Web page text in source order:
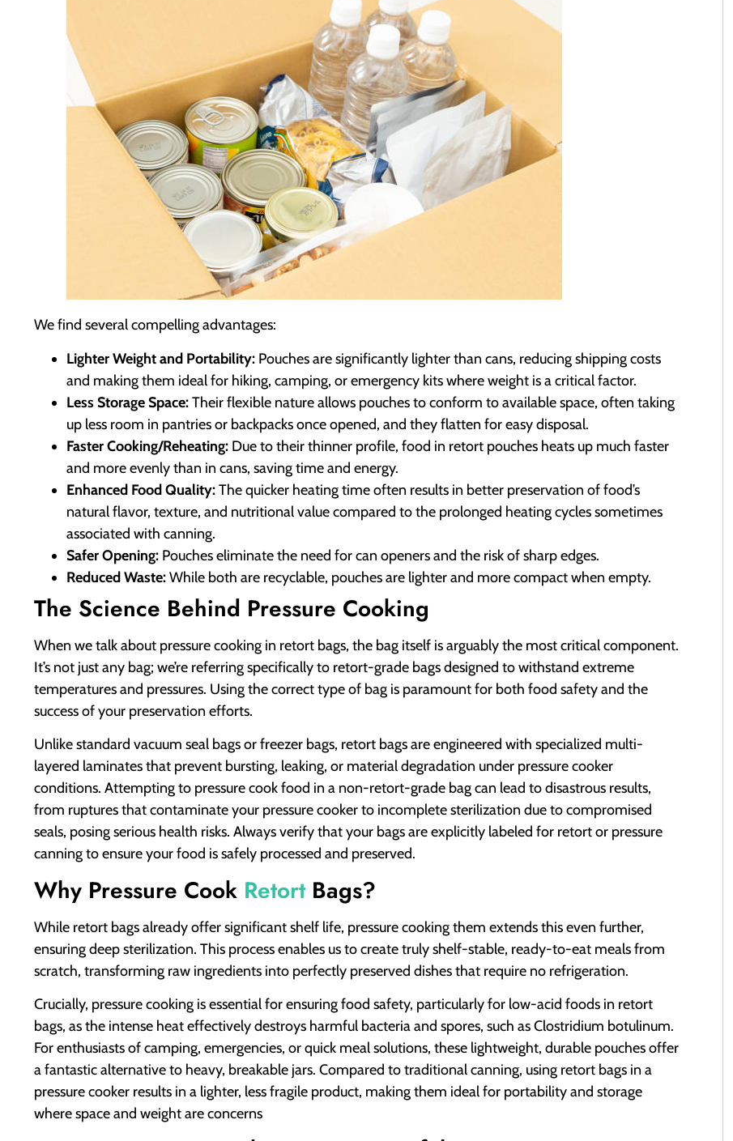
We find several compelling advantages:
Lighter Weight and Portability: Pouches are significantly lighter than cans, reducing shipping costs
and making them ideal for hiking, camping, or emergency kits where weight is a critical factor.
Less Storage Space:Their flexible nature allows pouches to conform to available space, often taking
up less room in pantries or backpacks once opened, and they flatten for easy disposal.
Faster Cooking/Reheating: Due to their thinner profile, food in retort pouches heats up much faster
and more evenly than in cans, saving time and energy.
Enhanced Food Quality:The quicker heating time often results in better preservation of food’s
natural flavor, texture, and nutritional value compared to the prolonged heating cycles sometimes
associated with canning.
Safer Opening: Pouches eliminate the need for can openers and the risk of sharp edges.
Reduced Waste:While both are recyclable, pouches are lighter and more compact when empty.
The Science Behind Pressure Cooking
When we talk about pressure cooking in retort bags, the bag itself is arguably the most critical component.
It’s not just any bag; we’re referring specifically to retort-grade bags designed to withstand extreme
temperatures and pressures. Using the correct type of bag is paramount for both food safety and the
success of your preservation efforts.
Unlike standard vacuum seal bags or freezer bags, retort bags are engineered with specialized multi-
layered laminates that prevent bursting, leaking, or material degradation under pressure cooker
conditions. Attempting to pressure cook food in a non-retort-grade bag can lead to disastrous results,
from ruptures that contaminate your pressure cooker to incomplete sterilization due to compromised
seals, posing serious health risks. Always verify that your bags are explicitly labeled for retort or pressure
canning to ensure your food is safely processed and preserved.
Why Pressure Cook Retort Bags?
While retort bags already offer significant shelf life, pressure cooking them extends this even further,
ensuring deep sterilization. This process enables us to create truly shelf-stable, ready-to-eat meals from
scratch, transforming raw ingredients into perfectly preserved dishes that require no refrigeration.
Crucially, pressure cooking is essential for ensuring food safety, particularly for low-acid foods in retort
bags, as the intense heat effectively destroys harmful bacteria and spores, such as Clostridium botulinum.
For enthusiasts of camping, emergencies, or quick meal solutions, these lightweight, durable pouches offer
a fantastic alternative to heavy, breakable jars. Compared to traditional canning, using retort bags in a
pressure cooker results in a lighter, less fragile product, making them ideal for portability and storage
where space and weight are concerns